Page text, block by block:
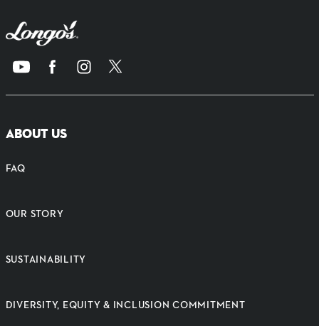
ABOUT US
FAQ
OUR STORY
SUSTAINABILITY
DIVERSITY, EQUITY & INCLUSION COMMITMENT